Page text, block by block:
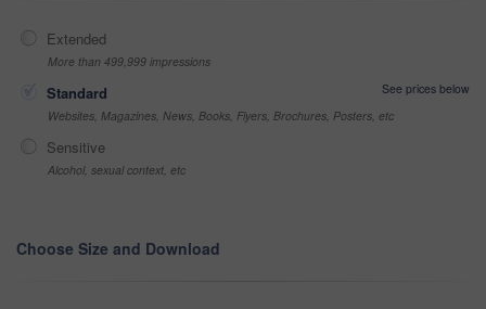
Extended
More than 499,999 impressions
Standard
See prices below
Websites, Magazines, News, Books, Flyers, Brochures, Posters, etc
Sensitive
Alcohol, sexual context, etc
Choose Size and Download